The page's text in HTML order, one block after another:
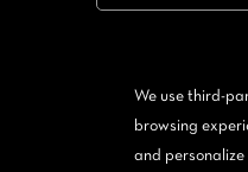
We use third-
browsing
and
Facebook